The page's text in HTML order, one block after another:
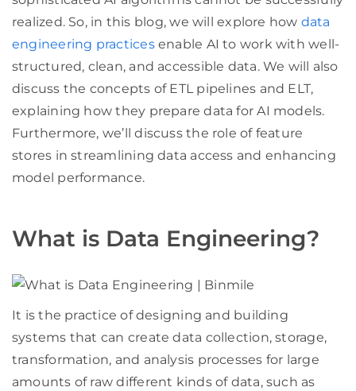
realized. So, in this blog, we will explore how data
engineering practicesenable AI to work with well-
structured, clean, and accessible data. We will also
discuss the concepts of ETL pipelines and ELT,
explaining how they prepare data for AI models.
Furthermore, we’ll discuss the role of feature
stores in streamlining data access and enhancing
model performance.
What is Data Engineering?
It is the practice of designing and building
systems that can create data collection, storage,
transformation, and analysis processes for large
amounts of raw different kinds of data, such as